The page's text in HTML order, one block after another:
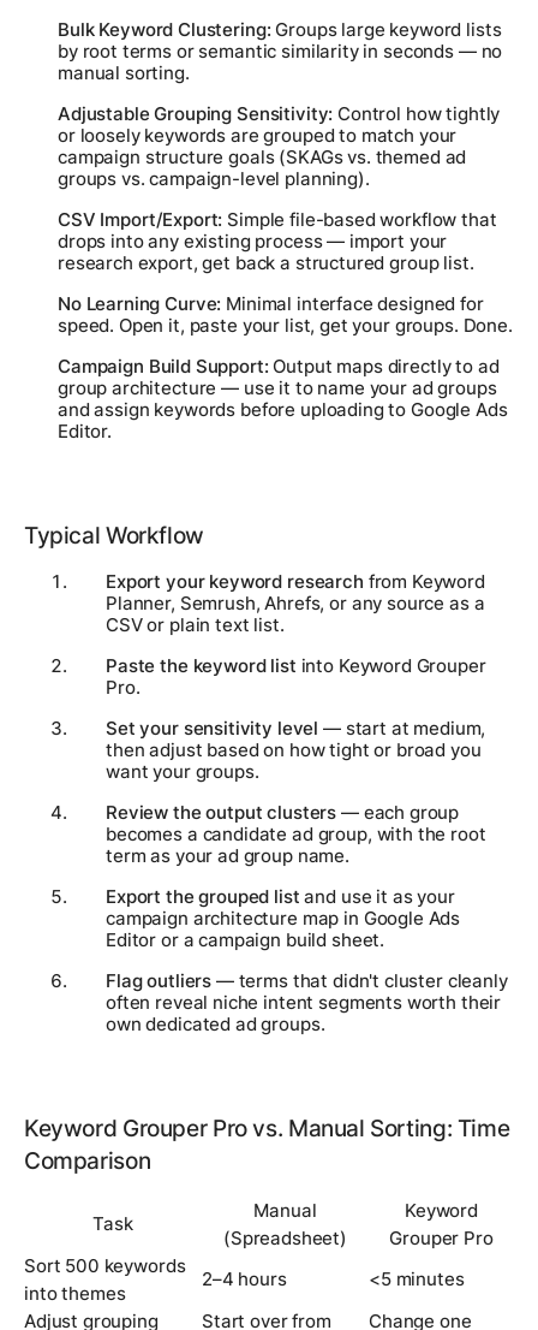
Bulk Keyword Clustering: Groups large keyword lists
by root terms or semantic similarity in seconds — no
manual sorting.
Adjustable Grouping Sensitivity: Control how tightly
or loosely keywords are grouped to match your
campaign structure goals (SKAGs vs. themed ad
groups vs. campaign-level planning).
CSV Import/Export: Simple file-based workflow that
drops into any existing process — import your
research export, get back a structured group list.
No Learning Curve: Minimal interface designed for
speed. Open it, paste your list, get your groups. Done.
Campaign Build Support: Output maps directly to ad
group architecture — use it to name your ad groups
and assign keywords before uploading to Google Ads
Editor.
Typical Workflow
Export your keyword research from Keyword
Planner, Semrush, Ahrefs, or any source as a
CSV or plain text list.
Paste the keyword list into Keyword Grouper
Pro.
Set your sensitivity level — start at medium,
then adjust based on how tight or broad you
want your groups.
Review the output clusters — each group
becomes a candidate ad group, with the root
term as your ad group name.
Export the grouped list and use it as your
campaign architecture map in Google Ads
Editor or a campaign build sheet.
Flag outliers — terms that didn't cluster cleanly
often reveal niche intent segments worth their
own dedicated ad groups.
Keyword Grouper Pro vs. Manual Sorting: Time
Comparison
Task
Manual
(Spreadsheet)
Keyword
Grouper Pro
Sort 500 keywords
into themes
2–4 hours
<5 minutes
Adjust grouping
Start over from
Change one